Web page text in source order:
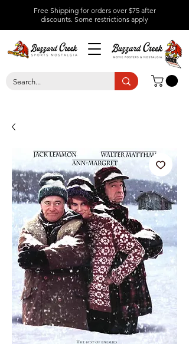
Free Shipping for orders over $75 after
discounts. Some restrictions apply